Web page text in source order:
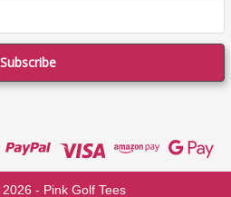
2026 - Pink Golf Tees